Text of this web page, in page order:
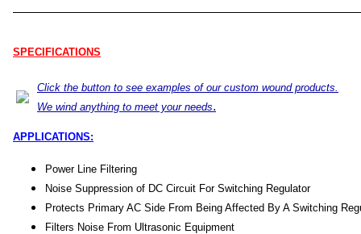
SPECIFICATIONS
Click the button to see examples of our custom wound products.
We wind anything to meet your needs.
APPLICATIONS:
Power Line Filtering
Noise Suppression of DC Circuit For Switching Regulator
Protects Primary AC Side From Being Affected By A Switching
Filters Noise From Ultrasonic Equipment